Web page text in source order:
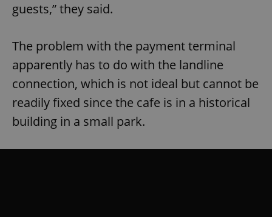
guests,” they said.
The problem with the payment terminal
apparently has to do with the landline
connection, which is not ideal but cannot be
readily fixed since the cafe is in a historical
building in a small park.